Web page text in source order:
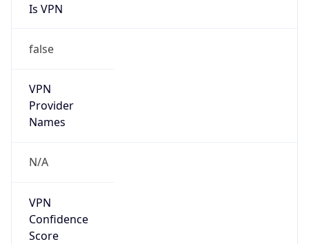
Is VPN
false
VPN
Provider
Names
N/A
VPN
Confidence
Score